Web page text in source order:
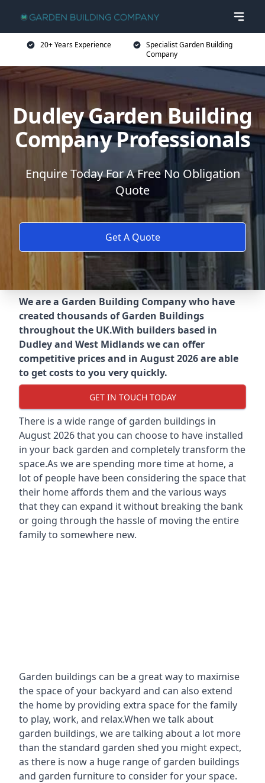
20+ Years Experience
Specialist Garden Building
Company
Dudley Garden Building
Company Professionals
Enquire Today For A Free No Obligation
Quote
Get A Quote
We are a Garden Building Company who have
created thousands of Garden Buildings
throughout the UK.With builders based in
Dudley and West Midlands we can offer
competitive prices and in August 2026 are able
to get costs to you very quickly.
GET IN TOUCH TODAY
There is a wide range of garden buildings in
August 2026 that you can choose to have installed
in your back garden and completely transform the
space.As we are spending more time at home, a
lot of people have been considering the space that
their home affords them and the various ways
that they can expand it without breaking the bank
or going through the hassle of moving the entire
family to somewhere new.
Garden buildings can be a great way to maximise
the space of your backyard and can also extend
the home by providing extra space for the family
to play, work, and relax.When we talk about
garden buildings, we are talking about a lot more
than the standard garden shed you might expect,
as there is now a huge range of garden buildings
and garden furniture to consider for your space.